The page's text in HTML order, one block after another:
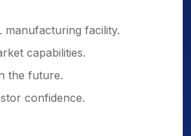
manufacturing facility.
capabilities.
the future.
confidence.